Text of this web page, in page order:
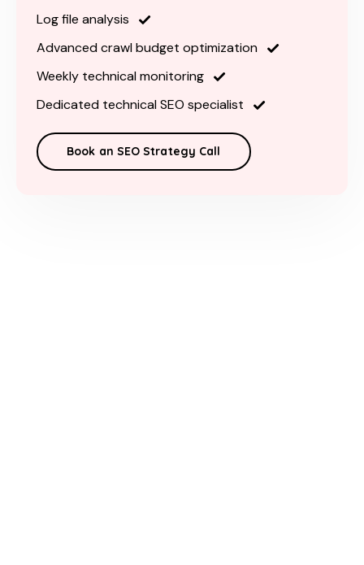
Log file analysis
Advanced crawl budget optimization
Weekly technical monitoring
Dedicated technical SEO specialist
Book an SEO Strategy Call